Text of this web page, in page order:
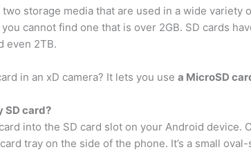
two storage media that are used in a wide
cannot find one that is over 2GB. SD cards
even 2TB.
in an xD camera? It lets you use a MicroSD
SD card?
into the SD card slot on your Android device.
tray on the side of the phone. It’s a small